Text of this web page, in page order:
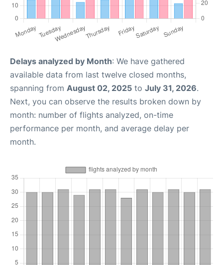
Delays analyzed by Month: We have gathered
available data from last twelve closed months,
spanning from August 02, 2025 to July 31, 2026.
Next, you can observe the results broken down by
month: number of flights analyzed, on-time
performance per month, and average delay per
month.